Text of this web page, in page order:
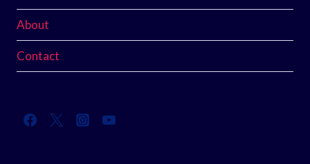
About
Contact